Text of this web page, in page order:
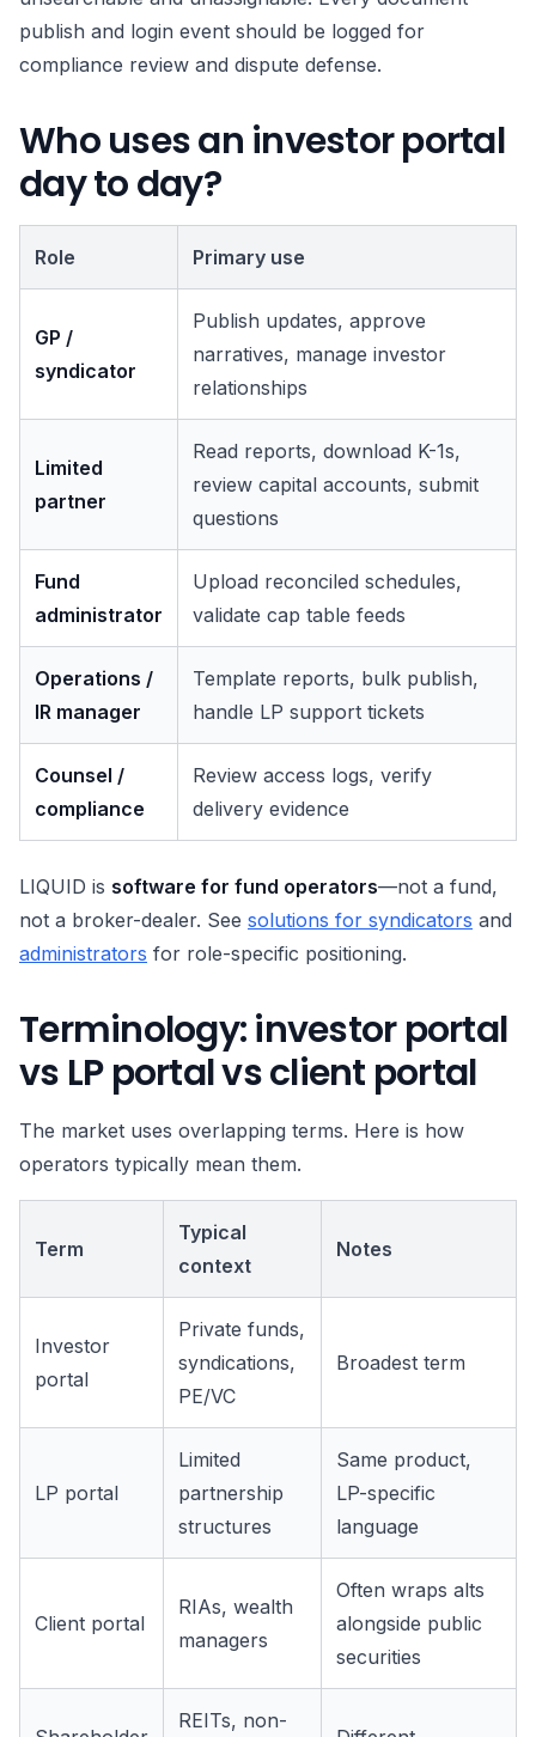
publish and login event should be logged for
compliance review and dispute defense.
Who uses an investor portal
day to day?
Role Primary use
GP /
syndicator
Publish updates, approve
narratives, manage investor
relationships
Limited
partner
Read reports, download K-1s,
review capital accounts, submit
questions
Fund
administrator
Upload reconciled schedules,
validate cap table feeds
Operations /
IR manager
Template reports, bulk publish,
handle LP support tickets
Counsel /
compliance
Review access logs, verify
delivery evidence
LIQUID is software for fund operators—not a fund,
not a broker-dealer. See solutions for syndicators and
administrators for role-specific positioning.
Terminology: investor portal
vs LP portal vs client portal
The market uses overlapping terms. Here is how
operators typically mean them.
Term
Typical
context
Notes
Investor
portal
Private funds,
syndications,
PE/VC
Broadest term
LP portal
Limited
partnership
structures
Same product,
LP-specific
language
Client portal
RIAs, wealth
managers
Often wraps alts
alongside public
securities
REITs, non-